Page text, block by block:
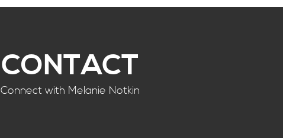
CONTACT
Connect with Melanie Notkin